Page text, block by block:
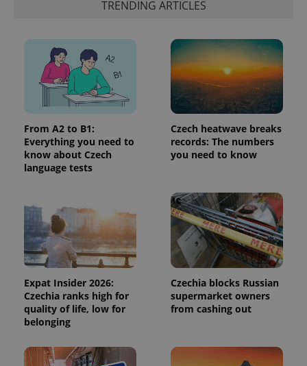
TRENDING ARTICLES
From A2 to B1:
Everything you need to
know about Czech
language tests
Czech heatwave breaks
records: The numbers
you need to know
Expat Insider 2026:
Czechia ranks high for
quality of life, low for
belonging
Czechia blocks Russian
supermarket owners
from cashing out
request in
a site and
used to
calculate
visitor,
session
and
campaign
data for
the sites
analytics
reports.
_ga_LSHBD1S1X4
Analytics to
persist
session
state.